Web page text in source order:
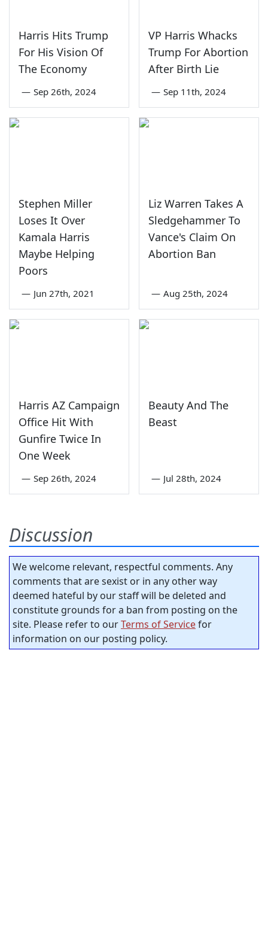
Harris Hits Trump
For His Vision Of
The Economy
— Sep 26th, 2024
VP Harris Whacks
Trump For Abortion
After Birth Lie
— Sep 11th, 2024
Stephen Miller
Loses It Over
Kamala Harris
Maybe Helping
Poors
— Jun 27th, 2021
Liz Warren Takes A
Sledgehammer To
Vance's Claim On
Abortion Ban
— Aug 25th, 2024
Harris AZ Campaign
Office Hit With
Gunfire Twice In
One Week
— Sep 26th, 2024
Beauty And The
Beast
— Jul 28th, 2024
Discussion
We welcome relevant, respectful comments. Any
comments that are sexist or in any other way
deemed hateful by our staff will be deleted and
constitute grounds for a ban from posting on the
site. Please refer to ourTerms of Servicefor
information on our posting policy.